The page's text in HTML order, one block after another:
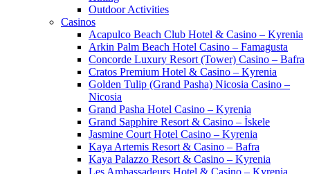
Outdoor Activities
Casinos
Acapulco Beach Club Hotel & Casino – Kyrenia
Arkin Palm Beach Hotel Casino – Famagusta
Concorde Luxury Resort (Tower) Casino – Bafra
Cratos Premium Hotel & Casino – Kyrenia
Golden Tulip (Grand Pasha) Nicosia Casino –
Nicosia
Grand Pasha Hotel Casino – Kyrenia
Grand Sapphire Resort & Casino – İskele
Jasmine Court Hotel Casino – Kyrenia
Kaya Artemis Resort & Casino – Bafra
Kaya Palazzo Resort & Casino – Kyrenia
Les Ambassadeurs Hotel & Casino – Kyrenia